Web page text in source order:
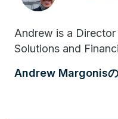
Andrew is a
Solutions and
Andrew Margonisの